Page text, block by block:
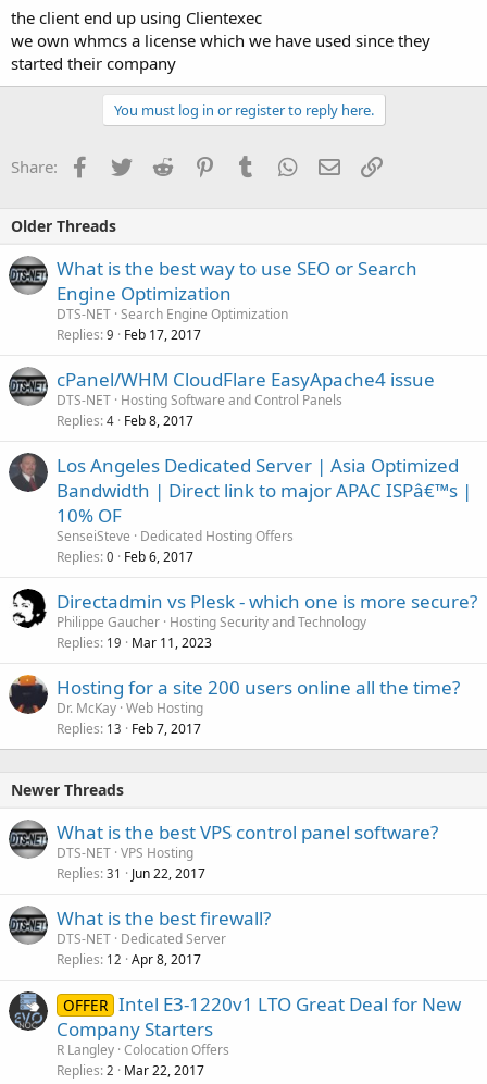
the client end up using Clientexec
we own whmcs a license which we have used since they
started their company
You must log in or register to reply here.
Share: Facebook
TwitterReddit PinterestTumblrWhatsApp
EmailLink
Older Threads
What is the best way to use SEO or Search
Engine Optimization
DTS-NET Search Engine Optimization
Replies 9 Feb 17, 2017
cPanel/WHM CloudFlare EasyApache4 issue
DTS-NET Hosting Software and Control Panels
Replies 4 Feb 8, 2017
Los Angeles Dedicated Server | Asia Optimized
Bandwidth | Direct link to major APAC ISPâ€™s |
10% OF
SenseiSteve
Dedicated Hosting Offers
Replies 0 Feb 6, 2017
Directadmin vs Plesk - which one is more secure?
Philippe Gaucher Hosting Security and Technology
Replies 19 Mar 11, 2023
Hosting for a site 200 users online all the time?
Dr. McKay Web Hosting
Replies 13 Feb 7, 2017
Newer Threads
What is the best VPS control panel software?
DTS-NET VPS Hosting
Replies 31 Jun 22, 2017
What is the best firewall?
DTS-NET Dedicated Server
Replies 12 Apr 8, 2017
OFFER Intel E3-1220v1 LTO Great Deal for New
Company Starters
R Langley Colocation Offers
Replies 2 Mar 22, 2017